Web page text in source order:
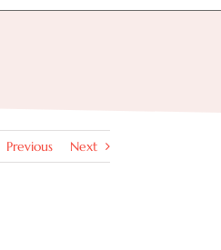
Previous Next